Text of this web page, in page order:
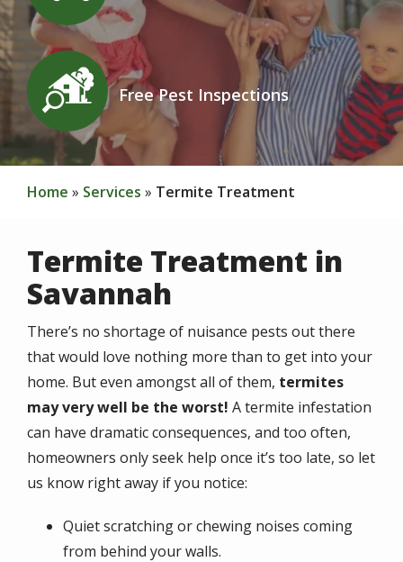
Icon
Image
Free Pest Inspections
Home Services Termite Treatment
Termite Treatment in
Savannah
There’s no shortage of nuisance pests out there
that would love nothing more than to get into your
home. But even amongst all of them, termites
may very well be the worst! A termite infestation
can have dramatic consequences, and too often,
homeowners only seek help once it’s too late, so let
us know right away if you notice:
Quiet scratching or chewing noises coming
from behind your walls.